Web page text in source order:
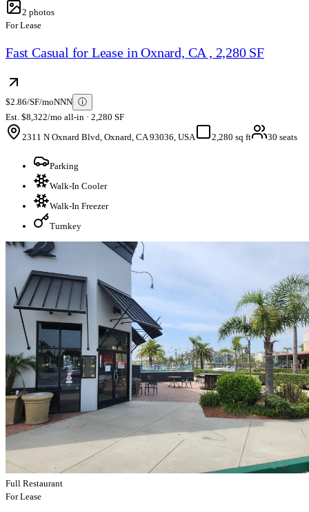
2 photos
For Lease
Fast Casual for Lease in Oxnard, CA , 2,280 SF
$2.86/SF/moNNN ⓘ
Est. $8,322/mo all-in · 2,280 SF
2311 N Oxnard Blvd, Oxnard, CA 93036, USA
2,280 sq ft 30 seats
Parking
Walk-In Cooler
Walk-In Freezer
Turnkey
Full Restaurant
For Lease